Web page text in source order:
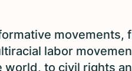
labor
to civil rights